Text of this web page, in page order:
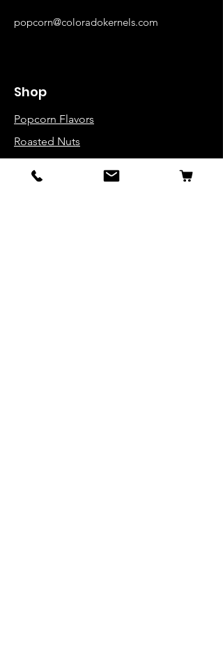
popcorn@coloradokernels.com
Shop
Popcorn Flavors
Roasted Nuts
Variety Packs